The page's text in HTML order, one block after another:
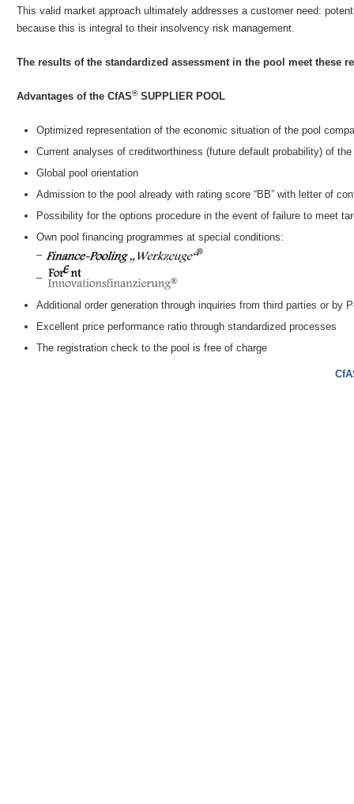
This valid market approach ultimately addresses a customer need:
because this is integral to their insolvency risk management.
The results of the standardized assessment in the pool meet these
Advantages of the CfAS®SUPPLIER POOL
Optimized representation of the economic situation of the pool
Current analyses of creditworthiness (future default probability) of
Global pool orientation
Admission to the pool already with rating score “BB” with letter of
Possibility for the options procedure in the event of failure to meet
Own pool financing programmes at special conditions:
–
–
Additional order generation through inquiries from third parties or by
Excellent price performance ratio through standardized processes
The registration check to the pool is free of charge